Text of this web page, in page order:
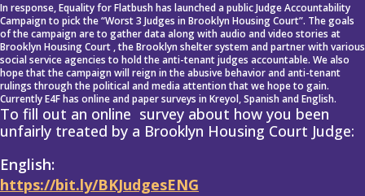
In response, Equality for Flatbush has launched a public Judge Accountability
Campaign to pick the “Worst 3 Judges in Brooklyn Housing Court”. The goals
of the campaign are to gather data along with audio and video stories at
Brooklyn Housing Court , the Brooklyn shelter system and partner with various
social service agencies to hold the anti-tenant judges accountable. We also
hope that the campaign will reign in the abusive behavior and anti-tenant
rulings through the political and media attention that we hope to gain.
Currently E4F has online and paper surveys in Kreyol, Spanish and English.
To fill out an online survey about how you been
unfairly treated by a Brooklyn Housing Court Judge:
English:
https://bit.ly/BKJudgesENG